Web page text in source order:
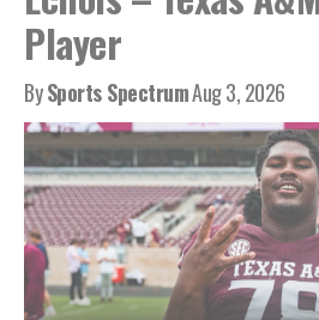
Player
BySports SpectrumAug 3, 2026